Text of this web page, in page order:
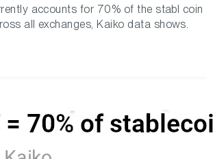
accounts for 70% of the stabl coin
all exchanges, Kaiko data shows.